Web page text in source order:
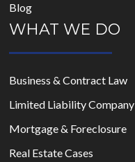
Blog
WHAT WE DO
Business & Contract Law
Limited Liability Company
Mortgage & Foreclosure
Real Estate Cases